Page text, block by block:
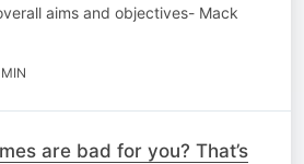
aims and objectives- Mack
are bad for you? That’s